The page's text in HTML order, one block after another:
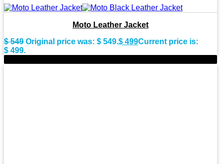
Moto Leather Jacket
$549 Original price was: $ 549.$ 499Current price is:
$ 499.